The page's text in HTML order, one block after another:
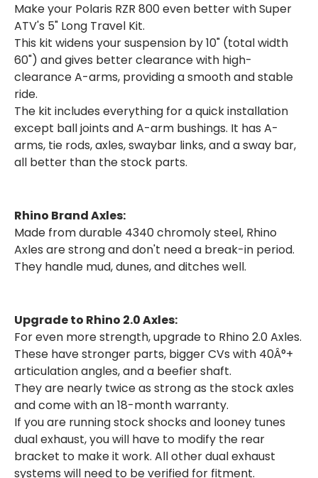
Make your Polaris RZR 800 even better with Super
ATV's 5" Long Travel Kit.
This kit widens your suspension by 10" (total width
60") and gives better clearance with high-
clearance A-arms, providing a smooth and stable
ride.
The kit includes everything for a quick installation
except ball joints and A-arm bushings. It has A-
arms, tie rods, axles, swaybar links, and a sway bar,
all better than the stock parts.
Rhino Brand Axles:
Made from durable 4340 chromoly steel, Rhino
Axles are strong and don't need a break-in period.
They handle mud, dunes, and ditches well.
Upgrade to Rhino 2.0 Axles:
For even more strength, upgrade to Rhino 2.0 Axles.
These have stronger parts, bigger CVs with 40Â°+
articulation angles, and a beefier shaft.
They are nearly twice as strong as the stock axles
and come with an 18-month warranty.
If you are running stock shocks and looney tunes
dual exhaust, you will have to modify the rear
bracket to make it work. All other dual exhaust
systems will need to be verified for fitment.